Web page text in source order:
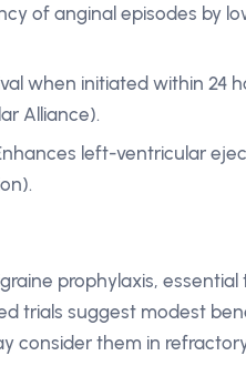
of anginal episodes by
when initiated within 24
Alliance).
left-ventricular
prophylaxis,
trials suggest modest
consider them in